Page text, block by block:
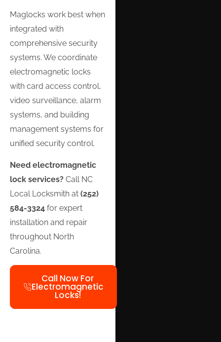
Maglocks work best when
integrated with
comprehensive security
systems. We coordinate
electromagnetic locks
with card access control,
video surveillance, alarm
systems, and building
management systems for
unified security control.
Need electromagnetic
lock services? Call NC
Local Locksmith at (252)
584-3324 for expert
installation and repair
throughout North
Carolina.
Call Now For
Electromagnetic
Locks!